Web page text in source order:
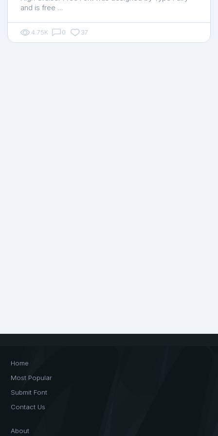
and is free …
4.75K 0 37
Home
Most Popular
Submit Font
Contact Us
About